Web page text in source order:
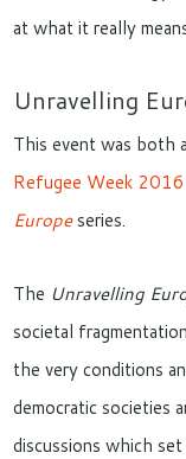
at what it really
Unravelling
This event was both
Refugee Week 2016
Europeseries.
The Unravelling
societal
the very conditions
democratic societies
discussions which